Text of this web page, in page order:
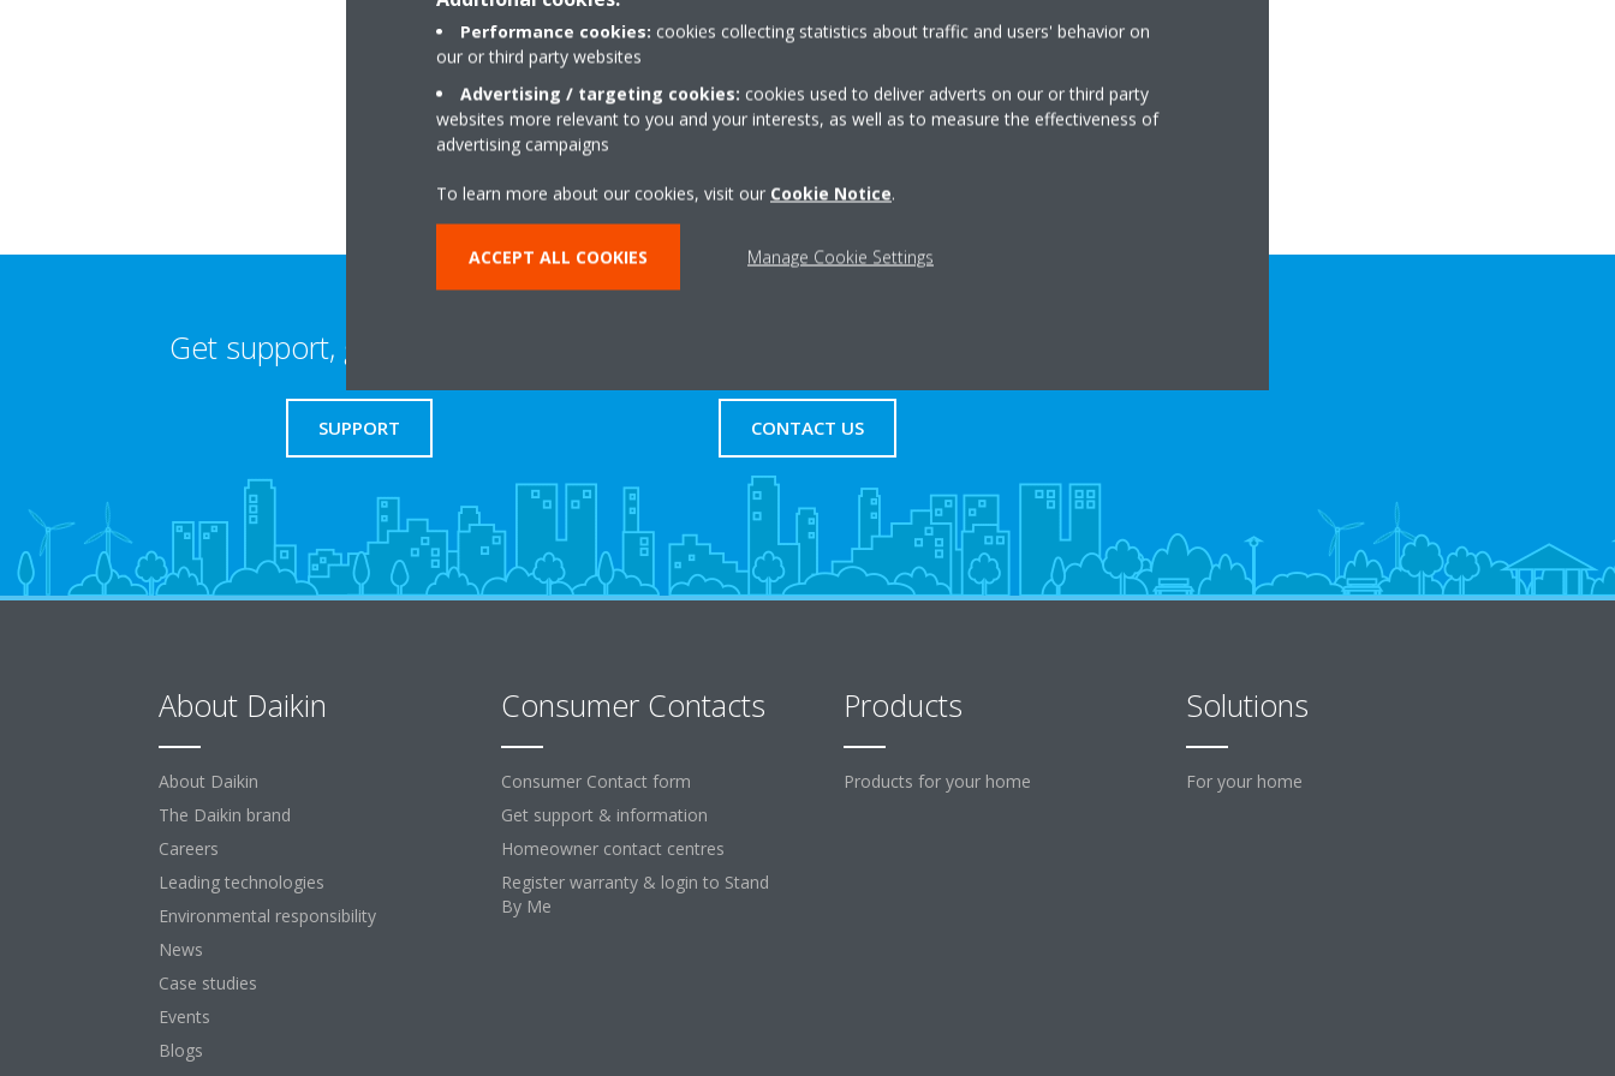
Coolair House,Broadway
SK16 4UJ Dukinfield
Get directions
Get support, guides & logins
SUPPORT CONTACT US
About Daikin
About Daikin
The Daikin brand
Careers
Leading technologies
Environmental responsibility
News
Case studies
Events
Blogs
Consumer Contacts
Consumer Contact form
Get support & information
Homeowner contact centres
Register warranty & login to Stand
By Me
Products
Products for your home
Solutions
For your home
Performance cookies: cookies collecting statistics about traffic and users' behavior on
our or third party websites
Advertising / targeting cookies: cookies used to deliver adverts on our or third party
websites more relevant to you and your interests, as well as to measure the effectiveness of
advertising campaigns
To learn more about our cookies, visit our Cookie Notice.
ACCEPT ALL COOKIES Manage Cookie Settings